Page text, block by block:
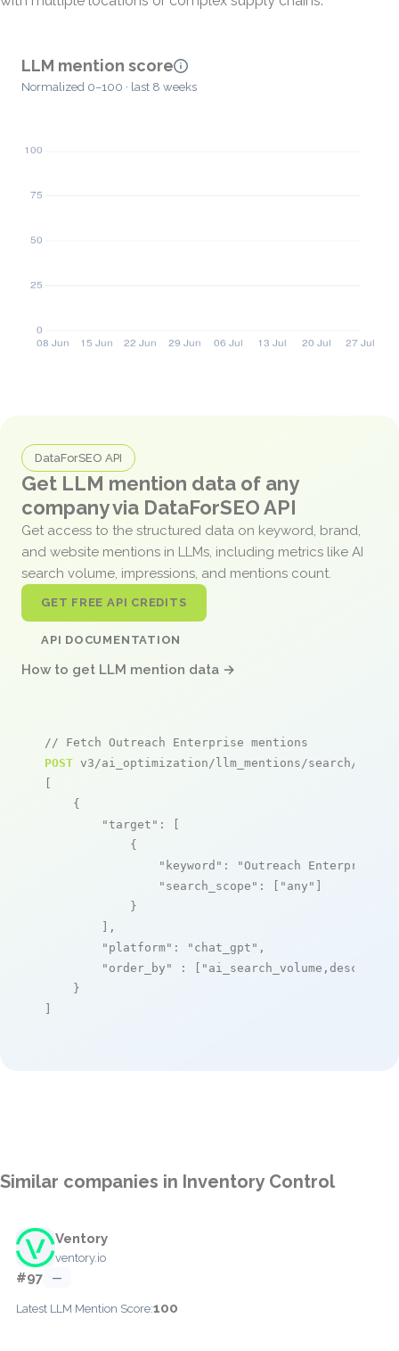
LLM mention score
Normalized 0–100 · last 8 weeks
DataForSEO API
Get LLM mention data of any
company via DataForSEO API
Get access to the structured data on keyword, brand,
and website mentions in LLMs, including metrics like AI
search volume, impressions, and mentions count.
GET FREE API CREDITS
API DOCUMENTATION
How to get LLM mention data →
// Fetch Outreach Enterprise mentions
POST v3/ai_optimization/llm_mentions/search/live
[
    {
"target" : [
            {
"keyword" : "Outreach Enterprise"
"search_scope" : [ "any" ]
            }
        ],
"platform" : "chat_gpt" ,
"order_by"
: [ "ai_search_volume,desc"
    }
]
Similar companies in Inventory Control
Ventory
ventory.io
#97 —
Latest LLM Mention Score:100